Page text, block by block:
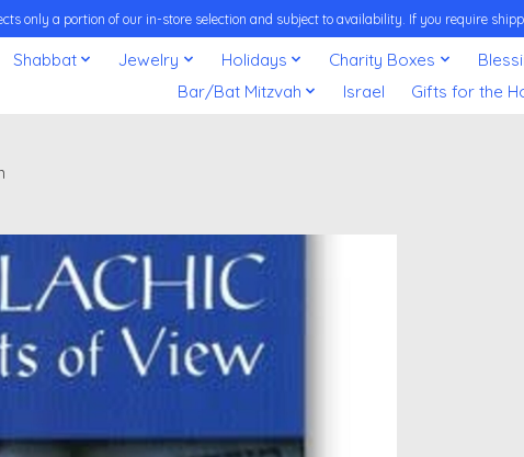
only a portion of our in-store selection and subject to availability. If you require
Shabbat Jewelry Holidays Charity Boxes
Bar/Bat Mitzvah
Israel Gifts for the